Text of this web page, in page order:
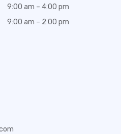
9:00 am – 4:00 pm
9:00 am – 2:00 pm